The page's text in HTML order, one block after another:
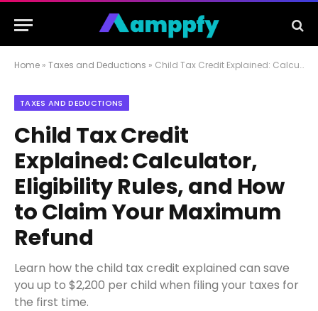
Home » Taxes and Deductions » Child Tax Credit Explained: Calculator, Eligibility Rules, and How to Claim Your Maximum Refund
TAXES AND DEDUCTIONS
Child Tax Credit
Explained: Calculator,
Eligibility Rules, and How
to Claim Your Maximum
Refund
Learn how the child tax credit explained can save
you up to $2,200 per child when filing your taxes for
the first time.